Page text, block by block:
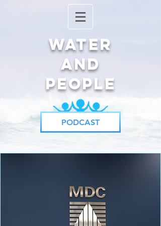
Water
and
People
PODCAST